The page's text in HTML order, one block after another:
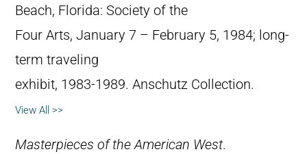
Beach, Florida: Society of the
Four Arts, January 7 – February 5, 1984; long-
term traveling
exhibit, 1983-1989. Anschutz Collection.
View All >>
Masterpieces of the American West.